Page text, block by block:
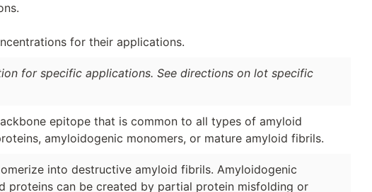
for their applications.
for specific applications. See directions on lot specific
epitope that is common to all types of amyloid
amyloidogenic monomers, or mature amyloid fibrils.
into destructive amyloid fibrils. Amyloidogenic
proteins can be created by partial protein misfolding or